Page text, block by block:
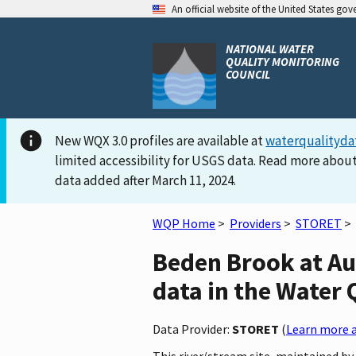
An official website of the United States
NATIONAL WATER
QUALITY MONITORING
COUNCIL
New WQX 3.0 profiles are available at
limited accessibility for USGS data. Read more
data added after March 11, 2024.
WQP Home > Providers > STORET >
Beden Brook at
data in the Water
Data Provider: STORET (Learn more